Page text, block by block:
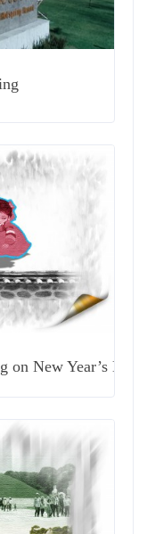
Year’s Day